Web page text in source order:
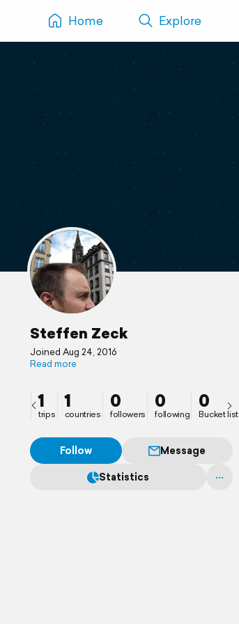
Home Explore
Steffen Zeck
Joined Aug 24, 2016
Read more
1
trips
1
countries
0
followers
0
following
0
Bucket list
Follow
Message
Statistics